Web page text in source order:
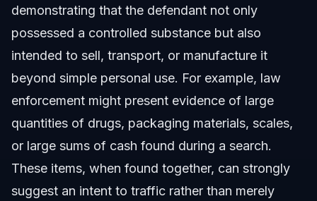
demonstrating that the defendant not only
possessed a controlled substance but also
intended to sell, transport, or manufacture it
beyond simple personal use. For example, law
enforcement might present evidence of large
quantities of drugs, packaging materials, scales,
or large sums of cash found during a search.
These items, when found together, can strongly
suggest an intent to traffic rather than merely